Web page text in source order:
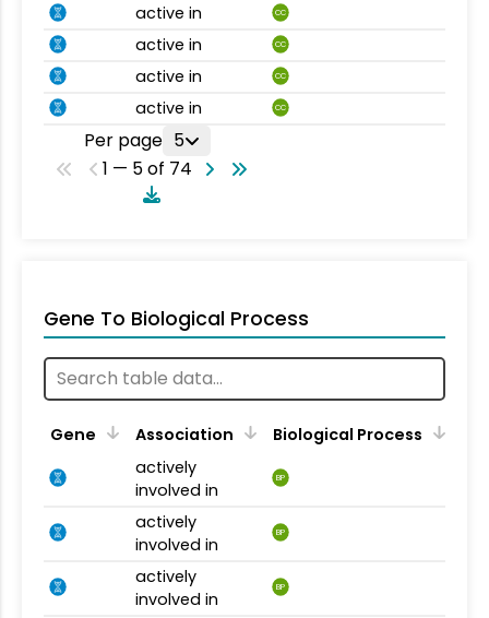
active in CC
active in CC
active in CC
active in CC
Per page 5
1 — 5 of 74
Gene To Biological Process
Gene Association
Biological Process
actively
involved in
BP
actively
involved in
BP
actively
involved in
BP